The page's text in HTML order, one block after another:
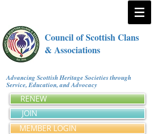
Council of Scottish Clans
& Associations
Advancing Scottish Heritage Societies through
Service, Education, and Advocacy
RENEW
JOIN
MEMBER LOGIN